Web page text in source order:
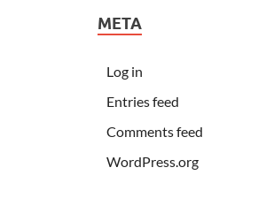
META
Log in
Entries feed
Comments feed
WordPress.org